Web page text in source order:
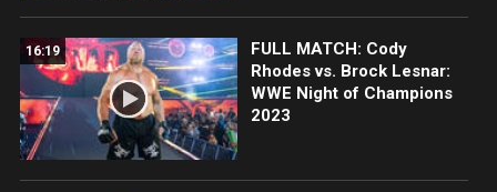
16:19
FULL MATCH: Cody
Rhodes vs. Brock Lesnar:
WWE Night of Champions
2023